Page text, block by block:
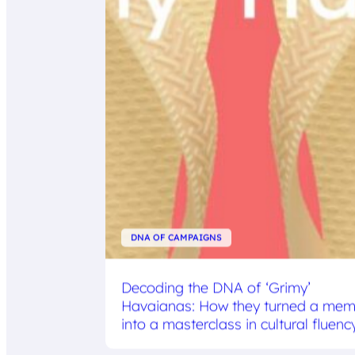
DNA OF CAMPAIGNS
Decoding the DNA of ‘Grimy’
Havaianas: How they turned a
into a masterclass in cultural